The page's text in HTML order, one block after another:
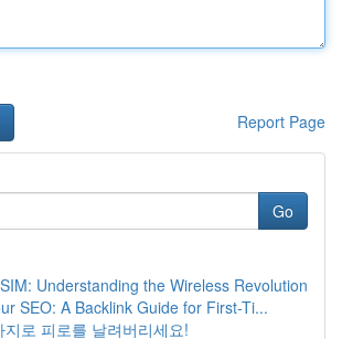
Report Page
Go
Understanding the Wireless Revolution
SEO: A Backlink Guide for First-Ti...
지로 피로를 날려버리세요!